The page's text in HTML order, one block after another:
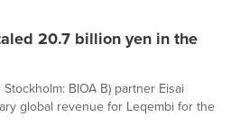
20.7 billion yen in the
BIOA B) partner Eisai
global revenue for Leqembi for the